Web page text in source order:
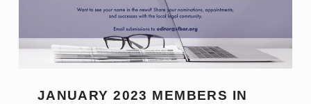
JANUARY 2023 MEMBERS IN